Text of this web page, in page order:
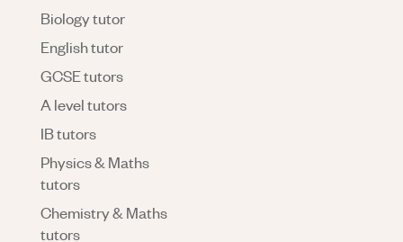
Biology tutor
English tutor
GCSE tutors
A level tutors
IB tutors
Physics & Maths
tutors
Chemistry & Maths
tutors